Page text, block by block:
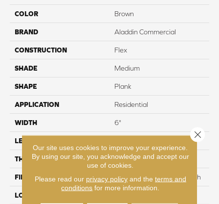
COLOR Brown
BRAND Aladdin Commercial
CONSTRUCTION Flex
SHADE Medium
SHAPE Plank
APPLICATION Residential
WIDTH 6"
LENGTH
THICKNESS 2 mm
FINISH COATING Commercial Urethane Finish
LOCATION
Our site uses cookies to improve your experience.
By using our site, you acknowledge and accept our
use of cookies.
Please read our privacy policyand the terms and
conditions for more information.
Close